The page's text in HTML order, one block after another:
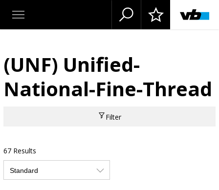
(UNF) Unified-
National-Fine-Thread
Filter
67 Results